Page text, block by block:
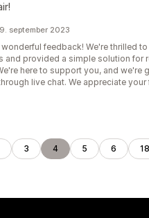
september 2023
feedback! We're thrilled to
and provided a simple solution for
here to support you, and we're
live chat. We appreciate your
3 4 5 6 18